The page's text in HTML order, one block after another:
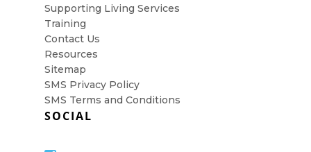
Supporting Living Services
Training
Contact Us
Resources
Sitemap
SMS Privacy Policy
SMS Terms and Conditions
SOCIAL